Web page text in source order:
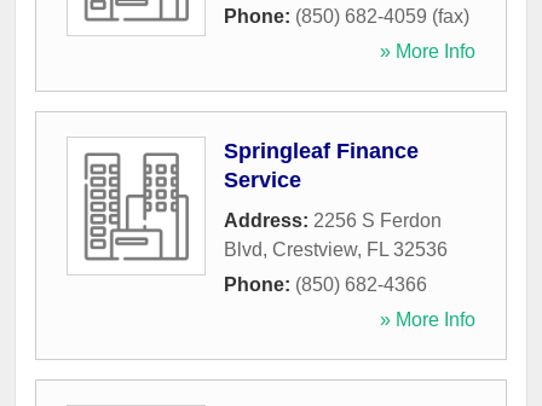
Phone: (850) 682-4059 (fax)
» More Info
Springleaf Finance
Service
Address: 2256 S Ferdon
Blvd, Crestview, FL 32536
Phone: (850) 682-4366
» More Info